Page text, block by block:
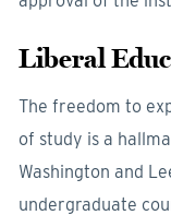
Liberal
The freedom to
of study is a
Washington and
undergraduate